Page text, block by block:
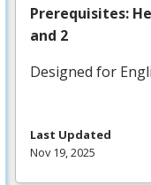
Prerequisites:
and 2
Designed for
Last Updated
Nov 19, 2025